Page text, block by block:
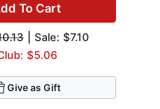
To Cart
| Sale: $7.10
$5.06
Give as Gift